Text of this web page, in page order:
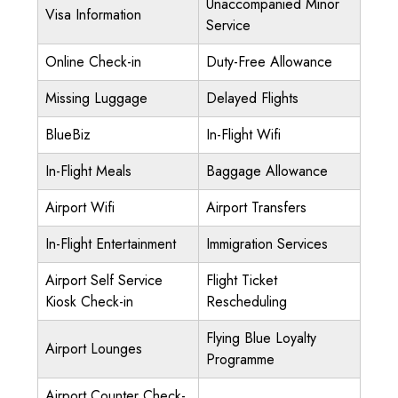
Visa Information
Service
Online Check-in
Duty-Free Allowance
Missing Luggage
Delayed Flights
BlueBiz
In-Flight Wifi
In-Flight Meals
Baggage Allowance
Airport Wifi
Airport Transfers
In-Flight Entertainment
Immigration Services
Airport Self Service
Kiosk Check-in
Flight Ticket
Rescheduling
Airport Lounges
Flying Blue Loyalty
Programme